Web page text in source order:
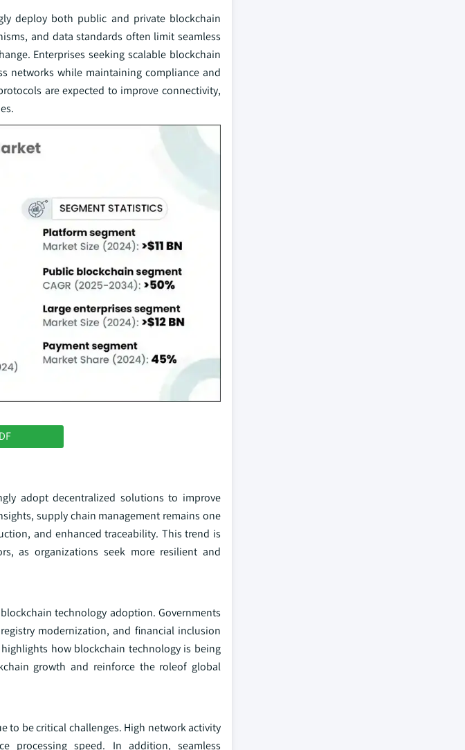
deploy both public and private blockchain
and data standards often limit seamless
Enterprises seeking scalable blockchain
networks while maintaining compliance and
are expected to improve connectivity,
adopt decentralized solutions to improve
supply chain management remains one
and enhanced traceability. This trend is
as organizations seek more resilient and
technology adoption. Governments
modernization, and financial inclusion
how blockchain technology is being
growth and reinforce the roleof global
to be critical challenges. High network activity
processing speed. In addition, seamless